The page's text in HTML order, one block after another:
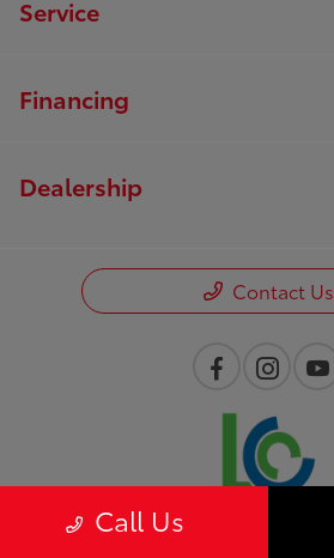
Call Us
Service
Financing
Dealership
Contact Us